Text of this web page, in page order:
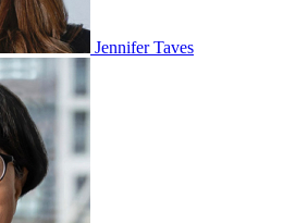
Jennifer Taves